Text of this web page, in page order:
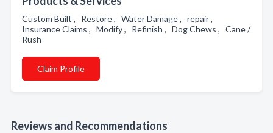
Custom Built , Restore , Water Damage , repair ,
Insurance Claims , Modify , Refinish , Dog Chews , Cane /
Rush
Claim Profile
Reviews and Recommendations